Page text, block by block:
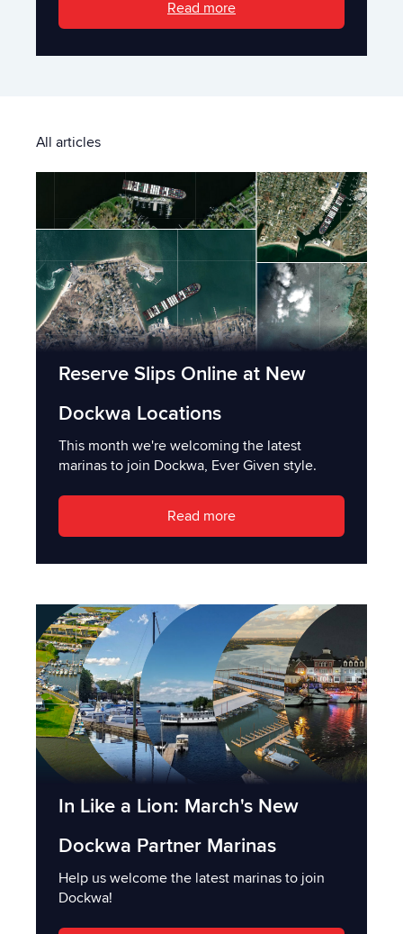
Read more
All articles
Reserve Slips Online at New
Dockwa Locations
This month we're welcoming the latest
marinas to join Dockwa, Ever Given style.
Read more
In Like a Lion: March's New
Dockwa Partner Marinas
Help us welcome the latest marinas to join
Dockwa!